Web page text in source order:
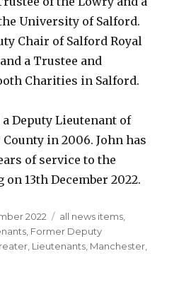
University of Salford.
Chair of Salford Royal
a Trustee and
Charities in Salford.
Deputy Lieutenant of
in 2006. John has
of service to the
13th December 2022.
2022 Categories
all news items,
, Former Deputy
, Lieutenants, Manchester,